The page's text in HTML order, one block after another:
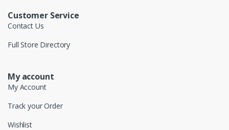
Customer Service
Contact Us
Full Store Directory
My account
My Account
Track your Order
Wishlist